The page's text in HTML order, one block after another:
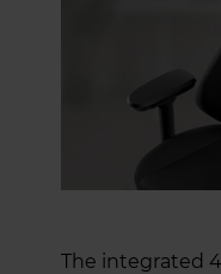
The integrated